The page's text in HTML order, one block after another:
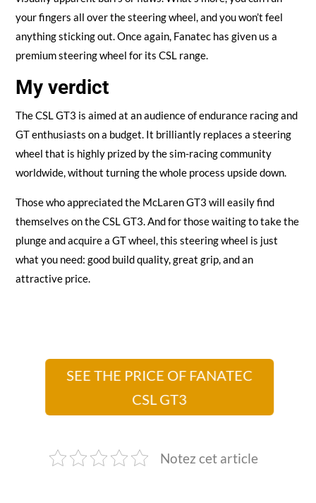
your fingers all over the steering wheel, and you won’t feel
anything sticking out. Once again, Fanatec has given us a
premium steering wheel for its CSL range.
My verdict
The CSL GT3 is aimed at an audience of endurance racing and
GT enthusiasts on a budget. It brilliantly replaces a steering
wheel that is highly prized by the sim-racing community
worldwide, without turning the whole process upside down.
Those who appreciated the McLaren GT3 will easily find
themselves on the CSL GT3. And for those waiting to take the
plunge and acquire a GT wheel, this steering wheel is just
what you need: good build quality, great grip, and an
attractive price.
SEE THE PRICE OF FANATEC
CSL GT3
Notez cet article